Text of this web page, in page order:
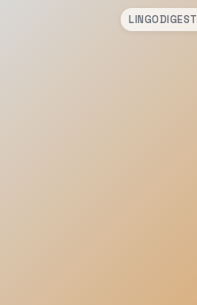
LINGODIGEST